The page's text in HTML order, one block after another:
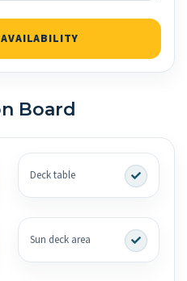
Board
Deck table
Sun deck area